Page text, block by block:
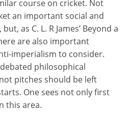
course on cricket. Not
an important social and
as C. L. R James’ Beyond a
are also important
imperialism to consider.
philosophical
pitches should be left
One sees not only first
this area.